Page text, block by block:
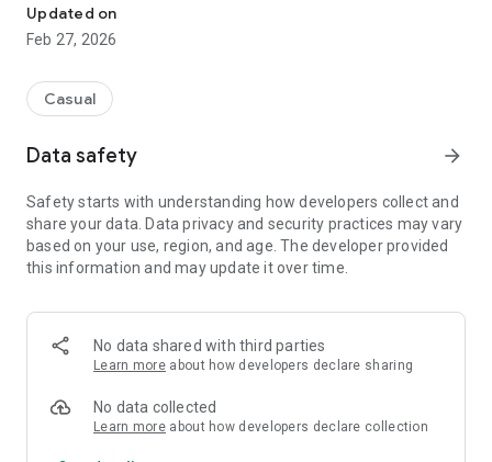
Play quick games during short breaks or enjoy longer
sessions. No account required. Works offline.
⸻
• Snake
• Balloon Pop
• Sliding Puzzle
• Make 10
• Equation Builder
• Reflex tap challenges
• Fast-paced arcade games
Updated on
Feb 27, 2026
Casual
Data safety arrow_forward
Safety starts with understanding how developers collect and
share your data. Data privacy and security practices may vary
based on your use, region, and age. The developer provided
this information and may update it over time.
No data shared with third parties
Learn more about how developers declare sharing
No data collected
Learn more about how developers declare collection